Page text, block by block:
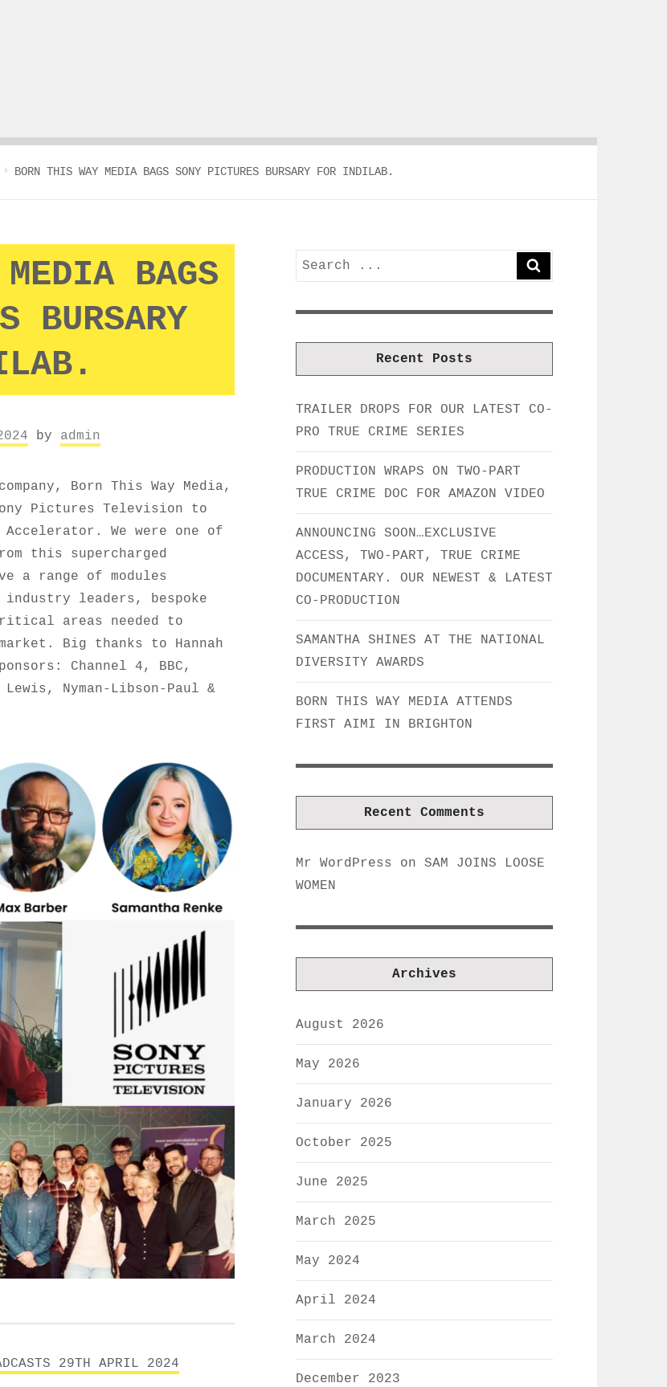
BORN THIS WAY MEDIA BAGS SONY PICTURES BURSARY FOR INDILAB.
BAGS
BURSARY
by admin
Born This Way Media,
Pictures Television to
We were one of
this supercharged
a range of modules
leaders, bespoke
areas needed to
Big thanks to Hannah
Channel 4, BBC,
Nyman-Libson-Paul &
29TH APRIL 2024
Search
for:
Recent Posts
TRAILER DROPS FOR OUR LATEST CO-
PRO TRUE CRIME SERIES
PRODUCTION WRAPS ON TWO-PART
TRUE CRIME DOC FOR AMAZON VIDEO
ANNOUNCING SOON…EXCLUSIVE
ACCESS, TWO-PART, TRUE CRIME
DOCUMENTARY. OUR NEWEST & LATEST
CO-PRODUCTION
SAMANTHA SHINES AT THE NATIONAL
DIVERSITY AWARDS
BORN THIS WAY MEDIA ATTENDS
FIRST AIMI IN BRIGHTON
Recent Comments
Mr WordPress on SAM JOINS LOOSE
WOMEN
Archives
August 2026
May 2026
January 2026
October 2025
June 2025
March 2025
May 2024
April 2024
March 2024
December 2023